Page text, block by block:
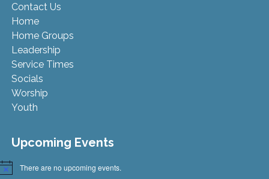
Contact Us
Home
Home Groups
Leadership
Service Times
Socials
Worship
Youth
Upcoming Events
There are no upcoming events.